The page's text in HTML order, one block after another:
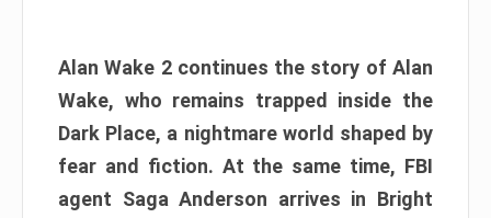
Alan Wake 2 continues the story of Alan
Wake, who remains trapped inside the
Dark Place, a nightmare world shaped by
fear and fiction. At the same time, FBI
agent Saga Anderson arrives in Bright